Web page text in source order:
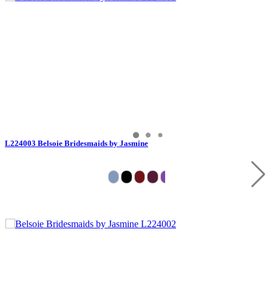
L224003 Belsoie Bridesmaids by Jasmine